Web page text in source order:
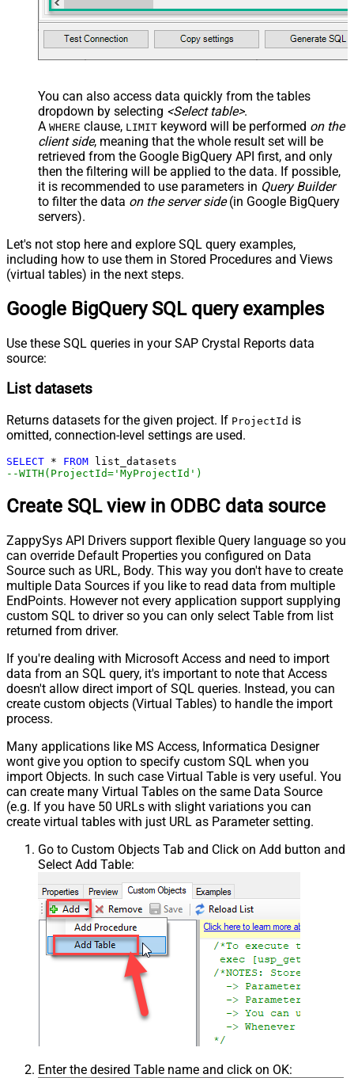
You can also access data quickly from the tables
dropdown by selecting <Select table>.
A WHERE clause, LIMIT keyword will be performed on the
client side, meaning that the whole result set will be
retrieved from the Google BigQuery API first, and only
then the filtering will be applied to the data. If possible,
it is recommended to use parameters in Query Builder
to filter the data on the server side(in Google BigQuery
servers).
Let's not stop here and explore SQL query examples,
including how to use them in Stored Procedures and Views
(virtual tables) in the next steps.
Google BigQuery SQL query examples
Use these SQL queries in your SAP Crystal Reports data
source:
List datasets
Returns datasets for the given project. If ProjectId is
omitted, connection-level settings are used.
SELECT * FROM
--WITH(ProjectId='MyProjectId')
Create SQL view in ODBC data source
ZappySys API Drivers support flexible Query language so you
can override Default Properties you configured on Data
Source such as URL, Body. This way you don't have to create
multiple Data Sources if you like to read data from multiple
EndPoints. However not every application support supplying
custom SQL to driver so you can only select Table from list
returned from driver.
If you're dealing with Microsoft Access and need to import
data from an SQL query, it's important to note that Access
doesn't allow direct import of SQL queries. Instead, you can
create custom objects (Virtual Tables) to handle the import
process.
Many applications like MS Access, Informatica Designer
wont give you option to specify custom SQL when you
import Objects. In such case Virtual Table is very useful. You
can create many Virtual Tables on the same Data Source
(e.g. If you have 50 URLs with slight variations you can
create virtual tables with just URL as Parameter setting.
Go to Custom Objects Tab and Click on Add button and
Select Add Table:
Enter the desired Table name and click on OK: